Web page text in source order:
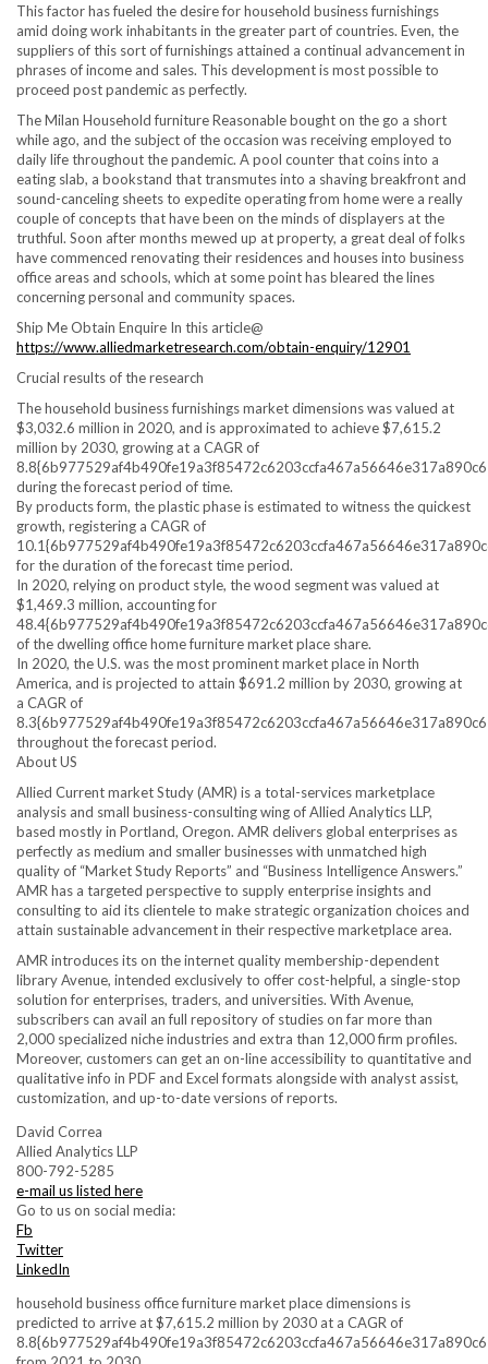
This factor has fueled the desire for household business furnishings
amid doing work inhabitants in the greater part of countries. Even, the
suppliers of this sort of furnishings attained a continual advancement in
phrases of income and sales. This development is most possible to
proceed post pandemic as perfectly.
The Milan Household furniture Reasonable bought on the go a short
while ago, and the subject of the occasion was receiving employed to
daily life throughout the pandemic. A pool counter that coins into a
eating slab, a bookstand that transmutes into a shaving breakfront and
sound-canceling sheets to expedite operating from home were a really
couple of concepts that have been on the minds of displayers at the
truthful. Soon after months mewed up at property, a great deal of folks
have commenced renovating their residences and houses into business
office areas and schools, which at some point has bleared the lines
concerning personal and community spaces.
Ship Me Obtain Enquire In this article@
https://www.alliedmarketresearch.com/obtain-enquiry/12901
Crucial results of the research
The household business furnishings market dimensions was valued at
$3,032.6 million in 2020, and is approximated to achieve $7,615.2
million by 2030, growing at a CAGR of
during the forecast period of time.
By products form, the plastic phase is estimated to witness the quickest
growth, registering a CAGR of
for the duration of the forecast time period.
In 2020, relying on product style, the wood segment was valued at
$1,469.3 million, accounting for
of the dwelling office home furniture market place share.
In 2020, the U.S. was the most prominent market place in North
America, and is projected to attain $691.2 million by 2030, growing at
a CAGR of
throughout the forecast period.
About US
Allied Current market Study (AMR) is a total-services marketplace
analysis and small business-consulting wing of Allied Analytics LLP,
based mostly in Portland, Oregon. AMR delivers global enterprises as
perfectly as medium and smaller businesses with unmatched high
quality of “Market Study Reports” and “Business Intelligence Answers.”
AMR has a targeted perspective to supply enterprise insights and
consulting to aid its clientele to make strategic organization choices and
attain sustainable advancement in their respective marketplace area.
AMR introduces its on the internet quality membership-dependent
library Avenue, intended exclusively to offer cost-helpful, a single-stop
solution for enterprises, traders, and universities. With Avenue,
subscribers can avail an full repository of studies on far more than
2,000 specialized niche industries and extra than 12,000 firm profiles.
Moreover, customers can get an on-line accessibility to quantitative and
qualitative info in PDF and Excel formats alongside with analyst assist,
customization, and up-to-date versions of reports.
David Correa
Allied Analytics LLP
800-792-5285
e-mail us listed here
Go to us on social media:
Fb
Twitter
LinkedIn
household business office furniture market place dimensions is
predicted to arrive at $7,615.2 million by 2030 at a CAGR of